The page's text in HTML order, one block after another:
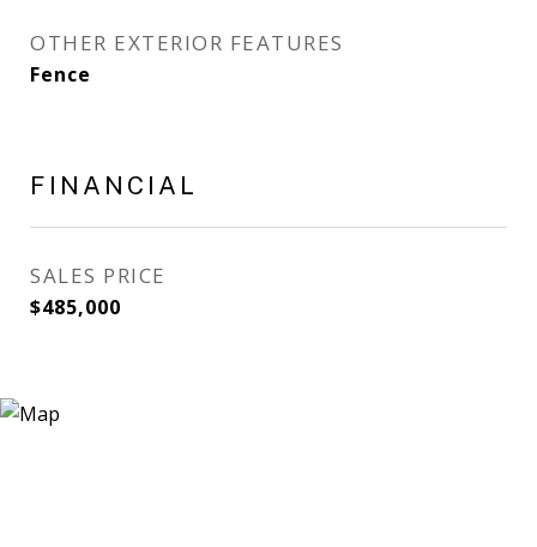
OTHER EXTERIOR FEATURES
Fence
FINANCIAL
SALES PRICE
$485,000